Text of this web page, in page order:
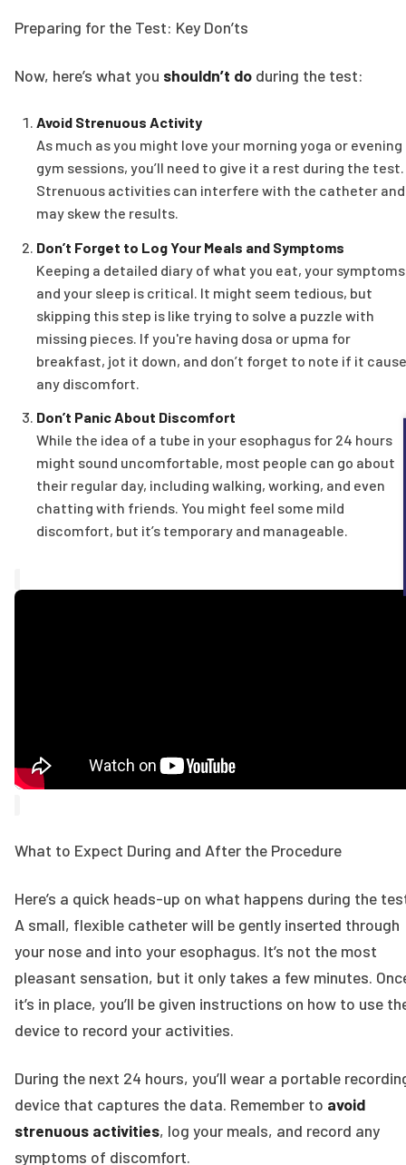
Preparing for the Test: Key Don’ts
Now, here’s what you shouldn’t do during the test:
Avoid Strenuous Activity
As much as you might love your morning yoga or evening
gym sessions, you’ll need to give it a rest during the test.
Strenuous activities can interfere with the catheter and
may skew the results.
Don’t Forget to Log Your Meals and Symptoms
Keeping a detailed diary of what you eat, your
and your sleep is critical. It might seem tedious, but
skipping this step is like trying to solve a puzzle with
missing pieces. If you're having dosa or upma for
breakfast, jot it down, and don’t forget to note if it
any discomfort.
Don’t Panic About Discomfort
While the idea of a tube in your esophagus for 24 hours
might sound uncomfortable, most people can go about
their regular day, including walking, working, and even
chatting with friends. You might feel some mild
discomfort, but it’s temporary and manageable.
What to Expect During and After the Procedure
Here’s a quick heads-up on what happens during the
A small, flexible catheter will be gently inserted through
your nose and into your esophagus. It’s not the most
pleasant sensation, but it only takes a few minutes.
it’s in place, you’ll be given instructions on how to use
device to record your activities.
During the next 24 hours, you’ll wear a portable
device that captures the data. Remember to avoid
strenuous activities, log your meals, and record any
symptoms of discomfort.